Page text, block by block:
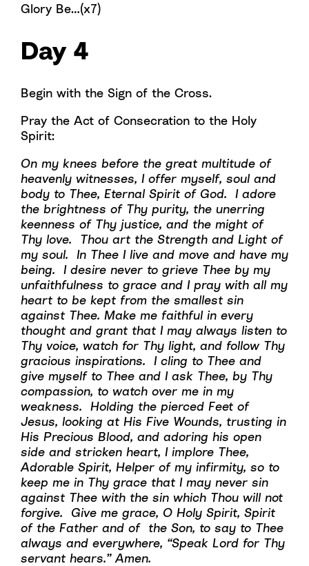
Glory Be…(x7)
Day 4
Begin with the Sign of the Cross.
Pray the Act of Consecration to the Holy
Spirit:
On my knees before the great multitude of
heavenly witnesses, I offer myself, soul and
body to Thee, Eternal Spirit of God. I adore
the brightness of Thy purity, the unerring
keenness of Thy justice, and the might of
Thy love. Thou art the Strength and Light of
my soul. In Thee I live and move and have my
being. I desire never to grieve Thee by my
unfaithfulness to grace and I pray with all my
heart to be kept from the smallest sin
against Thee. Make me faithful in every
thought and grant that I may always listen to
Thy voice, watch for Thy light, and follow Thy
gracious inspirations. I cling to Thee and
give myself to Thee and I ask Thee, by Thy
compassion, to watch over me in my
weakness. Holding the pierced Feet of
Jesus, looking at His Five Wounds, trusting in
His Precious Blood, and adoring his open
side and stricken heart, I implore Thee,
Adorable Spirit, Helper of my infirmity, so to
keep me in Thy grace that I may never sin
against Thee with the sin which Thou will not
forgive. Give me grace, O Holy Spirit, Spirit
of the Father and of the Son, to say to Thee
always and everywhere, “Speak Lord for Thy
servant hears.” Amen.